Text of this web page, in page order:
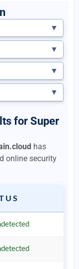
▼
▼
▼
▼
for Super
has
online security